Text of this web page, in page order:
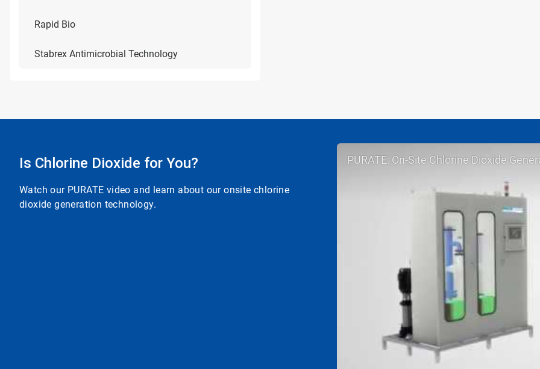
Rapid Bio
Stabrex Antimicrobial Technology
PURATE: On-Site Chlorine Dioxide
Is Chlorine Dioxide for You?
Watch our PURATE video and learn about our onsite chlorine
dioxide generation technology.